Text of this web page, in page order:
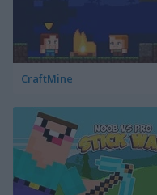
CraftMine